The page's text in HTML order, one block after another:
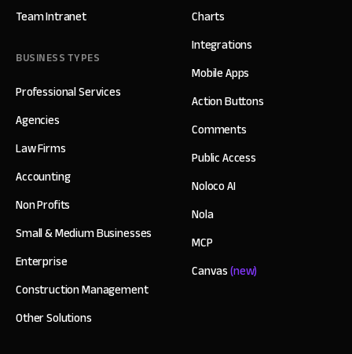
Team Intranet
BUSINESS TYPES
Professional Services
Agencies
Law Firms
Accounting
Non Profits
Small & Medium Businesses
Enterprise
Construction Management
Other Solutions
Charts
Integrations
Mobile Apps
Action Buttons
Comments
Public Access
Noloco AI
Nola
MCP
Canvas(new)